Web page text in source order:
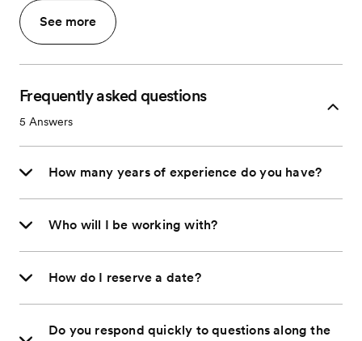
See more
Frequently asked questions
5 Answers
How many years of experience do you have?
Who will I be working with?
How do I reserve a date?
Do you respond quickly to questions along the